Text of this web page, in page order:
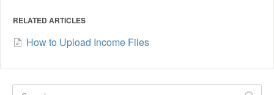
RELATED ARTICLES
How to Upload Income Files